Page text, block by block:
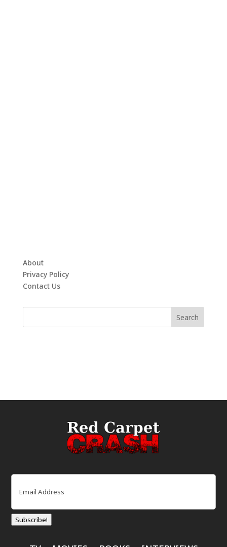
About
Privacy Policy
Contact Us
Email
Subscribe!